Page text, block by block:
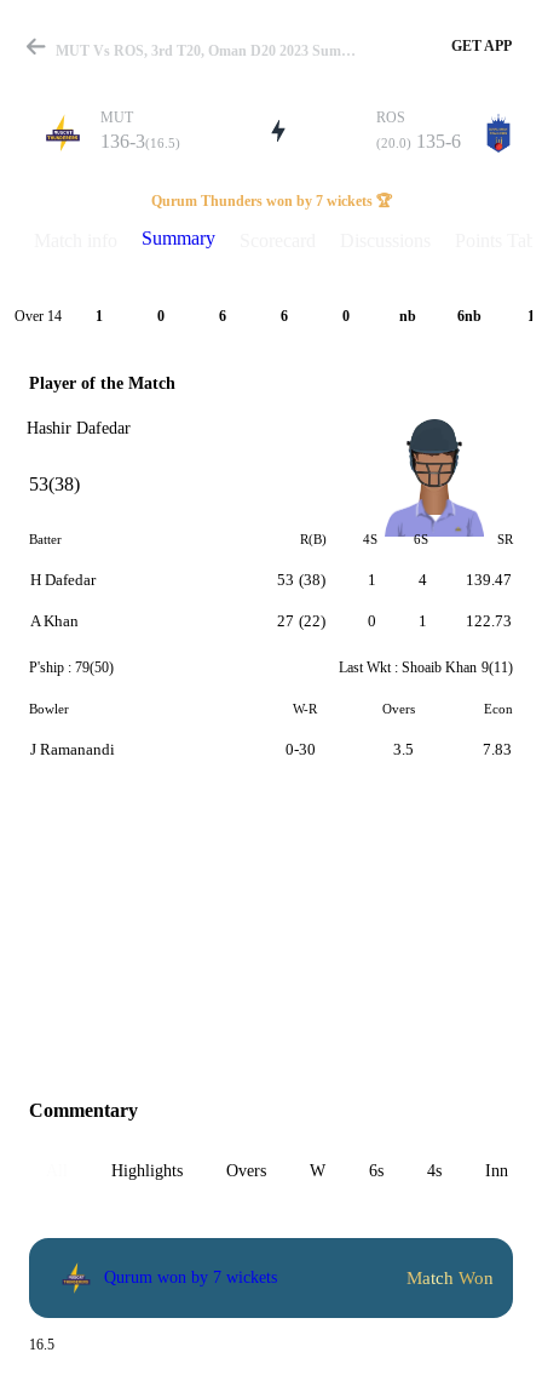
Match
Details
MUT Vs ROS, 3rd T20, Oman D20 2023 Summary GET APP
MUT
136-3(16.5)
ROS
(20.0) 135-6
Qurum Thunders won by 7 wickets 🏆
Summary
Over 14 1 0 6 6 0 nb 6nb 1
Player of the Match
Hashir Dafedar
53(38)
Batter R(B) 4S 6S SR
H Dafedar
A Khan
53 (38)
27 (22)
1
0
4
1
139.47
122.73
P'ship : 79(50) Last Wkt : Shoaib Khan 9(11)
Bowler W-R Overs Econ
J Ramanandi 0-30 3.5 7.83
Commentary
Highlights Overs W 6s 4s Inn 1
Qurum won by 7 wickets Match Won
16.5